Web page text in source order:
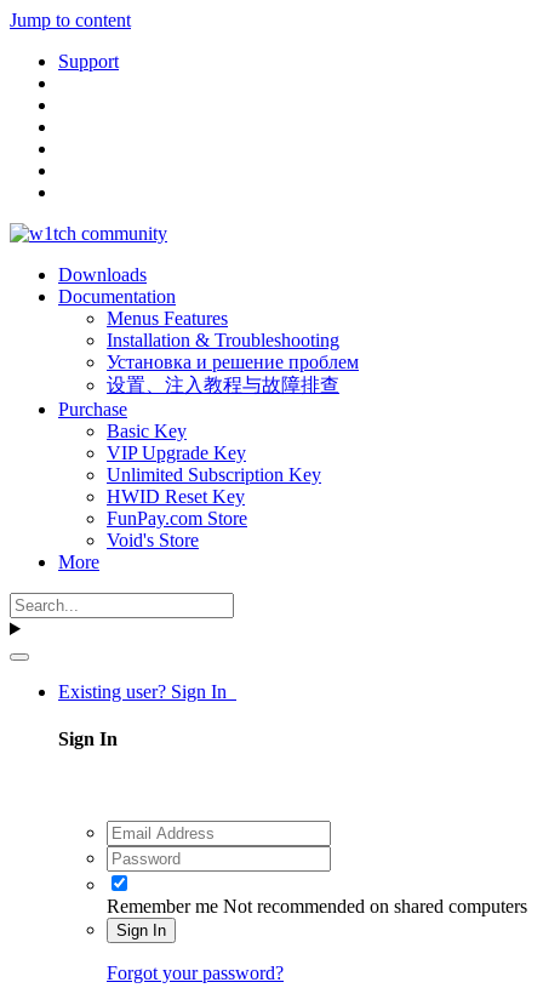
Jump to content
Support
Downloads
Documentation
Menus Features
Installation & Troubleshooting
Установка и решение проблем
设置、注入教程与故障排查
Purchase
Basic Key
VIP Upgrade Key
Unlimited Subscription Key
HWID Reset Key
FunPay.com Store
Void's Store
More
Existing user? Sign In
Sign In
Remember me Not recommended on shared computers
Sign In
Forgot your password?